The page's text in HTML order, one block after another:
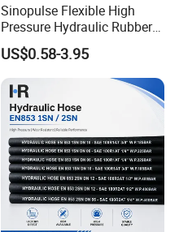
Sinopulse Flexible High
Pressure Hydraulic Rubber
Hose
US$0.58-3.95